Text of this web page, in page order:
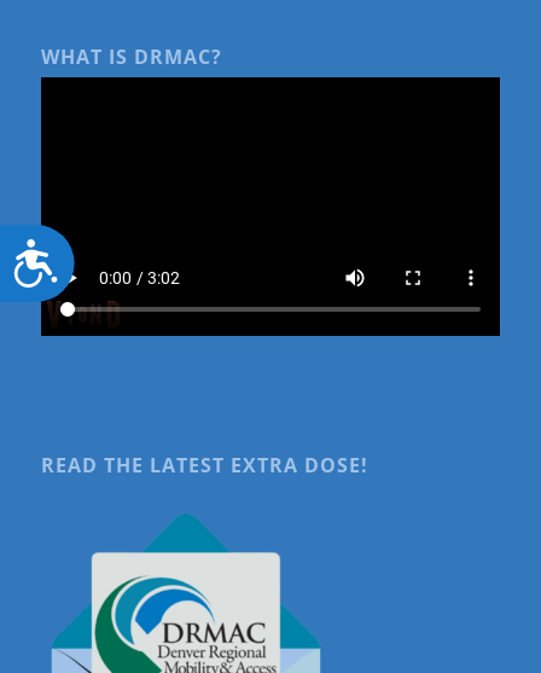
Accessibility
WHAT IS DRMAC?
READ THE LATEST EXTRA DOSE!